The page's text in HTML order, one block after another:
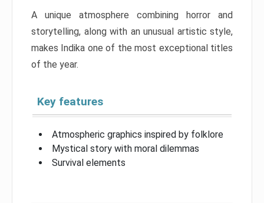
A unique atmosphere combining horror and
storytelling, along with an unusual artistic style,
makes Indika one of the most exceptional titles
of the year.
Key features
Atmospheric graphics inspired by folklore
Mystical story with moral dilemmas
Survival elements